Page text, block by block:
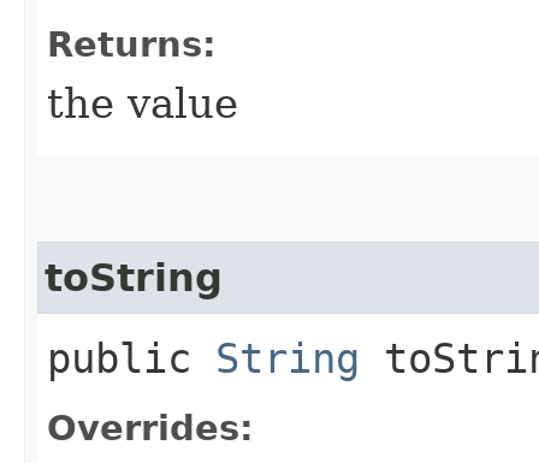
Returns:
the value
toString
public String
Overrides: